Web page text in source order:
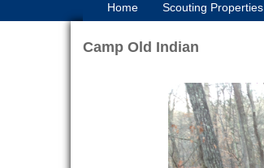
Home Scouting Properties
Camp Old Indian
Previous